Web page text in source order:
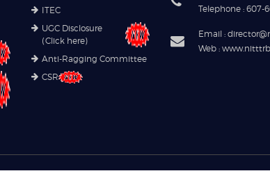
ITEC
UGC Disclosure
(Click here)
Anti-Ragging Committee
CSR
Telephone : 607-
Email :
Web :